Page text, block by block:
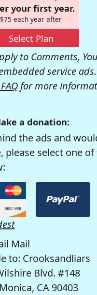
your first year.
$75 each year after
Select Plan
to Comments,
service
for more
a donation:
the ads and
please select one of
Mail
to: Crooksandliars
Blvd. #148
CA 90403